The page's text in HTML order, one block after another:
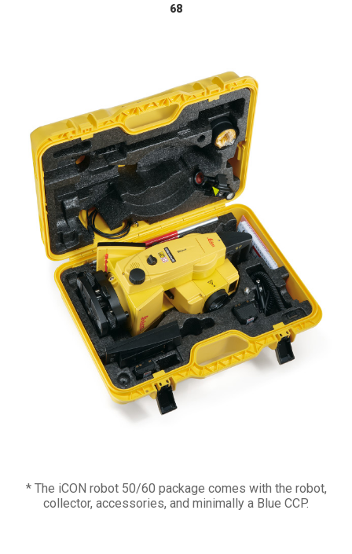
68
* The iCON robot 50/60 package comes with the robot,
collector, accessories, and minimally a Blue CCP.